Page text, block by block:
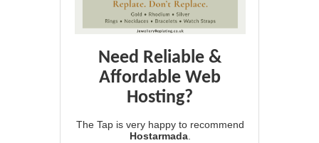
Need Reliable &
Affordable Web
Hosting?
The Tap is very happy to recommend
Hostarmada.